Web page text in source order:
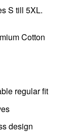
S till 5XL.
Cotton
regular fit
design